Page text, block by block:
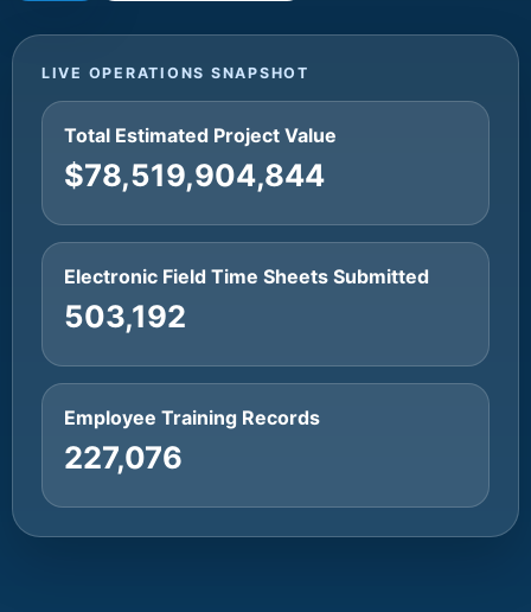
LIVE OPERATIONS SNAPSHOT
Total Estimated Project Value
$78,519,904,844
Electronic Field Time Sheets Submitted
503,192
Employee Training Records
227,076